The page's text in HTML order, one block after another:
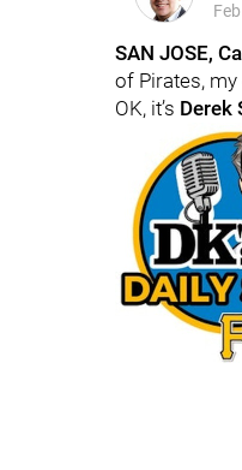
SAN JOSE,
of Pirates,
OK, it’s Derek